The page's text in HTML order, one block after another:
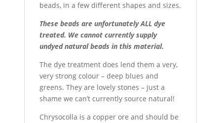
beads, in a few different shapes and sizes.
These beads are unfortunately ALL dye
treated. We cannot currently supply
undyed natural beads in this material.
The dye treatment does lend them a very,
very strong colour – deep blues and
greens. They are lovely stones – just a
shame we can’t currently source natural!
Chrysocolla is a copper ore and should be